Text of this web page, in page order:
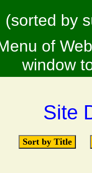
(sorted by
of
window
Site
Sort by Title